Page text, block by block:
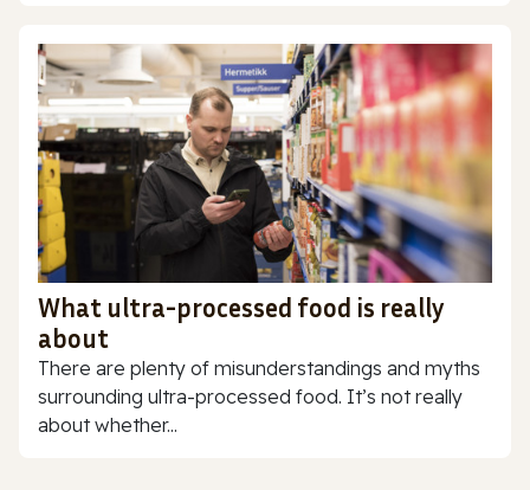
What ultra-processed food is really
about
There are plenty of misunderstandings and myths
surrounding ultra-processed food. It’s not really
about whether...